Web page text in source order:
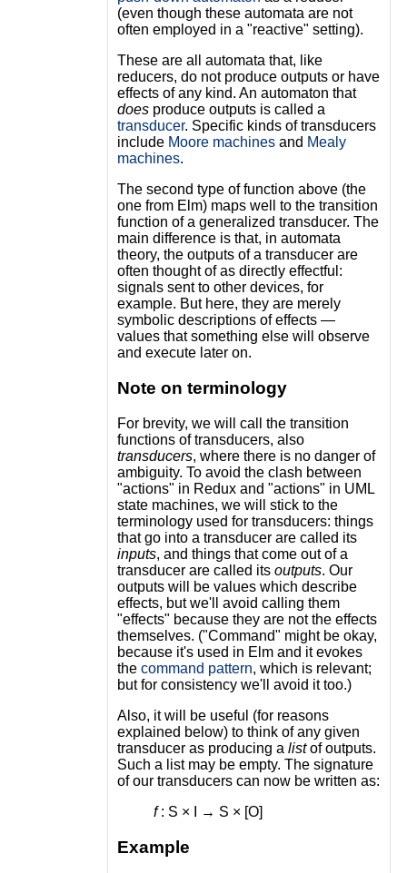
(even though these automata are not
often employed in a "reactive" setting).
These are all automata that, like
reducers, do not produce outputs or have
effects of any kind. An automaton that
doesproduce outputs is called a
transducer. Specific kinds of transducers
include Moore machinesand Mealy
machines.
The second type of function above (the
one from Elm) maps well to the transition
function of a generalized transducer. The
main difference is that, in automata
theory, the outputs of a transducer are
often thought of as directly effectful:
signals sent to other devices, for
example. But here, they are merely
symbolic descriptions of effects —
values that something else will observe
and execute later on.
Note on terminology
For brevity, we will call the transition
functions of transducers, also
transducers, where there is no danger of
ambiguity. To avoid the clash between
"actions" in Redux and "actions" in UML
state machines, we will stick to the
terminology used for transducers: things
that go into a transducer are called its
inputs, and things that come out of a
transducer are called its outputs. Our
outputs will be values which describe
effects, but we'll avoid calling them
"effects" because they are not the effects
themselves. ("Command" might be okay,
because it's used in Elm and it evokes
the command pattern, which is relevant;
but for consistency we'll avoid it too.)
Also, it will be useful (for reasons
explained below) to think of any given
transducer as producing a listof outputs.
Such a list may be empty. The signature
of our transducers can now be written as:
f: S × I → S × [O]
Example